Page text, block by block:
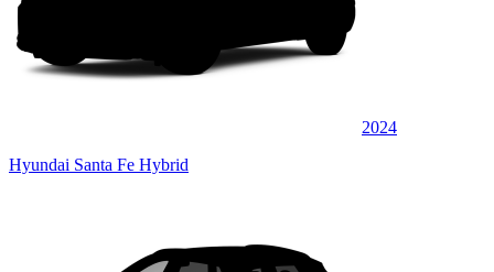
2024
Hyundai Santa Fe Hybrid